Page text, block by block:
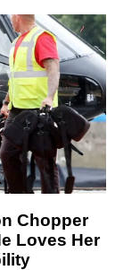
Chopper
Loves Her